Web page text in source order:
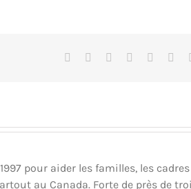
Facebook Reddit LinkedIn
Tumblr
pour aider les familles, les
au Canada. Forte de près de